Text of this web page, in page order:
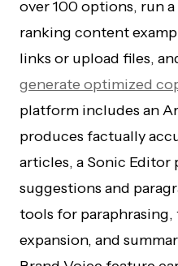
over 100 options, run
ranking content
links or upload files,
generate optimized
platform includes an
produces factually
articles, a Sonic
suggestions and
tools for
expansion, and